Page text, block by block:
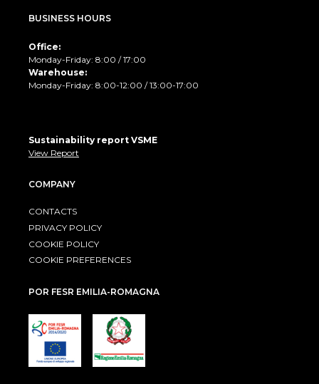
BUSINESS HOURS
Office:
Monday-Friday: 8:00 / 17:00
Warehouse:
Monday-Friday: 8:00-12:00 / 13:00-17:00
Sustainability report VSME
View Report
COMPANY
CONTACTS
PRIVACY POLICY
COOKIE POLICY
COOKIE PREFERENCES
POR FESR EMILIA-ROMAGNA